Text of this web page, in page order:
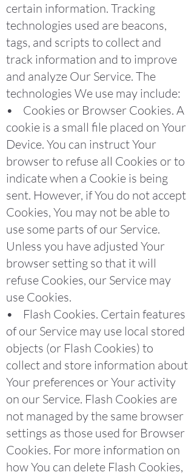
certain information. Tracking
technologies used are beacons,
tags, and scripts to collect and
track information and to improve
and analyze Our Service. The
technologies We use may include:
• Cookies or Browser Cookies. A
cookie is a small file placed on Your
Device. You can instruct Your
browser to refuse all Cookies or to
indicate when a Cookie is being
sent. However, if You do not accept
Cookies, You may not be able to
use some parts of our Service.
Unless you have adjusted Your
browser setting so that it will
refuse Cookies, our Service may
use Cookies.
• Flash Cookies. Certain features
of our Service may use local stored
objects (or Flash Cookies) to
collect and store information about
Your preferences or Your activity
on our Service. Flash Cookies are
not managed by the same browser
settings as those used for Browser
Cookies. For more information on
how You can delete Flash Cookies,